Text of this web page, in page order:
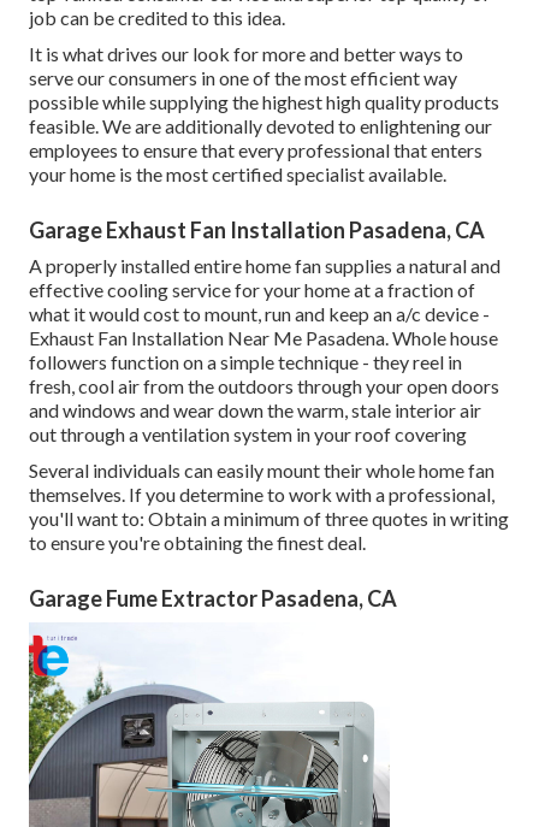
job can be credited to this idea.
It is what drives our look for more and better ways to
serve our consumers in one of the most efficient way
possible while supplying the highest high quality products
feasible. We are additionally devoted to enlightening our
employees to ensure that every professional that enters
your home is the most certified specialist available.
Garage Exhaust Fan Installation Pasadena, CA
A properly installed entire home fan supplies a natural and
effective cooling service for your home at a fraction of
what it would cost to mount, run and keep an a/c device -
Exhaust Fan Installation Near Me Pasadena. Whole house
followers function on a simple technique - they reel in
fresh, cool air from the outdoors through your open doors
and windows and wear down the warm, stale interior air
out through a ventilation system in your roof covering
Several individuals can easily mount their whole home fan
themselves. If you determine to work with a professional,
you'll want to: Obtain a minimum of three quotes in writing
to ensure you're obtaining the finest deal.
Garage Fume Extractor Pasadena, CA